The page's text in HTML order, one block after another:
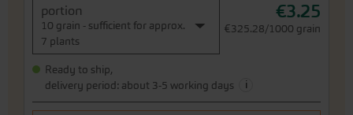
portion
10 grain - sufficient for approx.
7 plants
€3.25
€325.28/1000 grain
Ready to ship,
delivery period: about 3-5 working days
i